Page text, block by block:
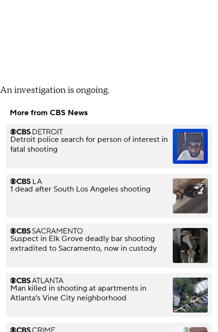
An investigation is ongoing.
More from CBS News
Detroit police search for person of interest in
fatal shooting
1 dead after South Los Angeles shooting
Suspect in Elk Grove deadly bar shooting
extradited to Sacramento, now in custody
Man killed in shooting at apartments in
Atlanta's Vine City neighborhood